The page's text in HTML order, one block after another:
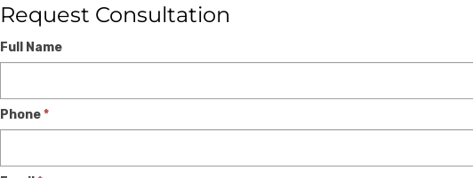
Request Consultation
Expert
Consultation
Full Name
Phone*
If
human,
this